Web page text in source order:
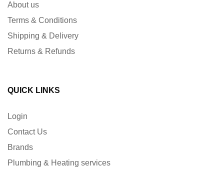
About us
Terms & Conditions
Shipping & Delivery
Returns & Refunds
QUICK LINKS
Login
Contact Us
Brands
Plumbing & Heating services